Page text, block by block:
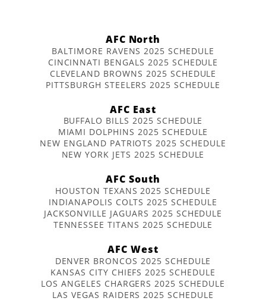
AFC North
BALTIMORE RAVENS 2025 SCHEDULE
CINCINNATI BENGALS 2025 SCHEDULE
CLEVELAND BROWNS 2025 SCHEDULE
PITTSBURGH STEELERS 2025 SCHEDULE
AFC East
BUFFALO BILLS 2025 SCHEDULE
MIAMI DOLPHINS 2025 SCHEDULE
NEW ENGLAND PATRIOTS 2025 SCHEDULE
NEW YORK JETS 2025 SCHEDULE
AFC South
HOUSTON TEXANS 2025 SCHEDULE
INDIANAPOLIS COLTS 2025 SCHEDULE
JACKSONVILLE JAGUARS 2025 SCHEDULE
TENNESSEE TITANS 2025 SCHEDULE
AFC West
DENVER BRONCOS 2025 SCHEDULE
KANSAS CITY CHIEFS 2025 SCHEDULE
LOS ANGELES CHARGERS 2025 SCHEDULE
LAS VEGAS RAIDERS 2025 SCHEDULE